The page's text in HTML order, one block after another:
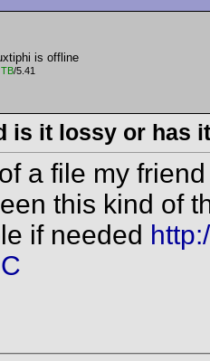
/5.41
is it lossy or has
a file my
this kind of
if needed